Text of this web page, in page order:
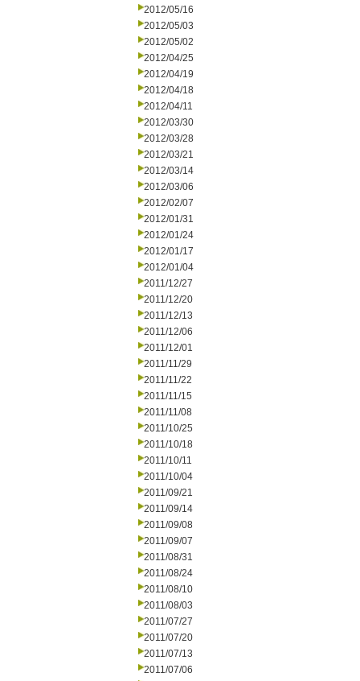
2012/05/16
2012/05/03
2012/05/02
2012/04/25
2012/04/19
2012/04/18
2012/04/11
2012/03/30
2012/03/28
2012/03/21
2012/03/14
2012/03/06
2012/02/07
2012/01/31
2012/01/24
2012/01/17
2012/01/04
2011/12/27
2011/12/20
2011/12/13
2011/12/06
2011/12/01
2011/11/29
2011/11/22
2011/11/15
2011/11/08
2011/10/25
2011/10/18
2011/10/11
2011/10/04
2011/09/21
2011/09/14
2011/09/08
2011/09/07
2011/08/31
2011/08/24
2011/08/10
2011/08/03
2011/07/27
2011/07/20
2011/07/13
2011/07/06